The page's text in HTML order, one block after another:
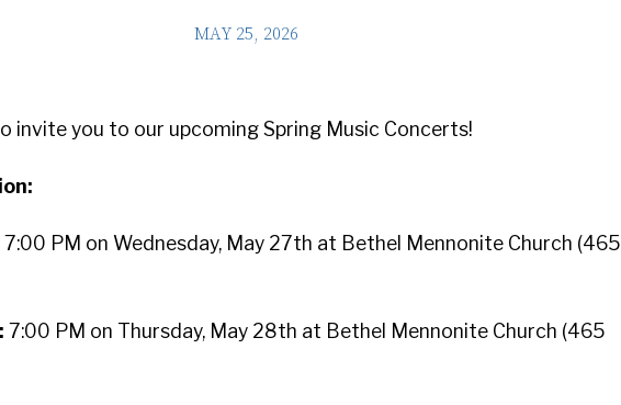
MAY 25, 2026
invite you to our upcoming Spring Music Concerts!
7:00 PM on Wednesday, May 27th at Bethel Mennonite Church (465
7:00 PM on Thursday, May 28th at Bethel Mennonite Church (465